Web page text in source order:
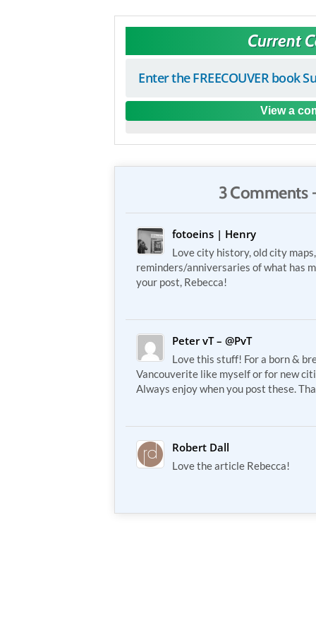
Current
Enter the FREECOUVER book
View a
3 Comments
fotoeins | Henry
Love city history, old city
reminders/anniversaries of what has
your post, Rebecca!
Peter vT – @PvT
Love this stuff! For a born &
Vancouverite like myself or for new
Always enjoy when you post these.
Robert Dall
Love the article Rebecca!